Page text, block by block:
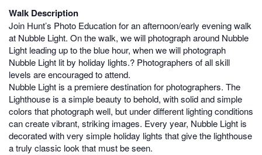
Walk Description
Join Hunt’s Photo Education for an afternoon/early evening walk
at Nubble Light. On the walk, we will photograph around Nubble
Light leading up to the blue hour, when we will photograph
Nubble Light lit by holiday lights.? Photographers of all skill
levels are encouraged to attend.
Nubble Light is a premiere destination for photographers. The
Lighthouse is a simple beauty to behold, with solid and simple
colors that photograph well, but under different lighting conditions
can create vibrant, striking images. Every year, Nubble Light is
decorated with very simple holiday lights that give the lighthouse
a truly classic look that must be seen.